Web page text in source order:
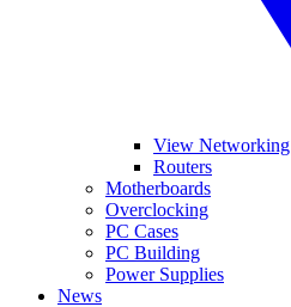
View Networking
Routers
Motherboards
Overclocking
PC Cases
PC Building
Power Supplies
News